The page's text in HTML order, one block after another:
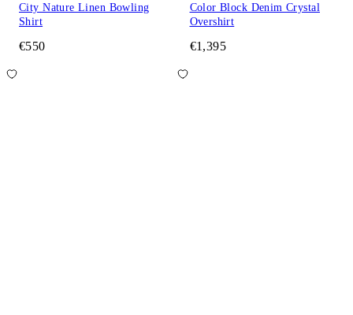
City Nature Linen Bowling
Shirt
€550
Color Block Denim Crystal
Overshirt
€1,395